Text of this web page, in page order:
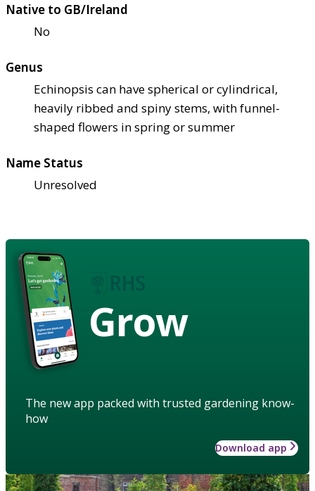
Native to GB/Ireland
No
Genus
Echinopsis can have spherical or cylindrical,
heavily ribbed and spiny stems, with funnel-
shaped flowers in spring or summer
Name Status
Unresolved
Grow
The new app packed with trusted gardening know-
how
Download app